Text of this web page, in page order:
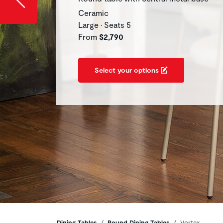
Ceramic
Large • Seats 5
From $2,790
Select your options